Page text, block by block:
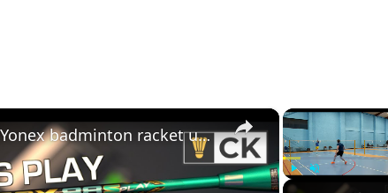
Play
Best budget Yonex badminton racket under Rp 800k/ ₹4000/ RM200/ $75/ £50